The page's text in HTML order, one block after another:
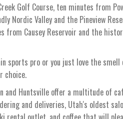
Golf Course, ten minutes from
Nordic Valley and the Pineview
from Causey Reservoir and the
sports pro or you just love the
choice.
and Huntsville offer a multitude of
and deliveries, Utah's oldest